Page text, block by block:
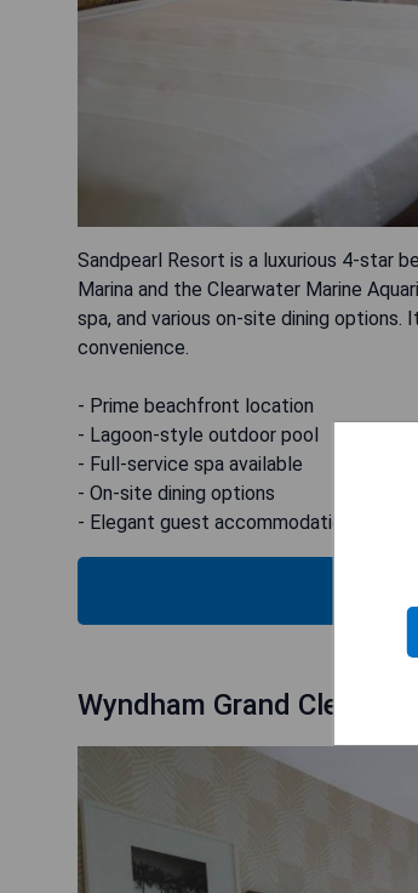
Sandpearl Resort is a luxurious 4-star
Marina and the Clearwater Marine
spa, and various on-site dining
convenience.
- Prime beachfront location
- Lagoon-style outdoor pool
- Full-service spa available
- On-site dining options
- Elegant guest accommodations with
Wyndham Grand